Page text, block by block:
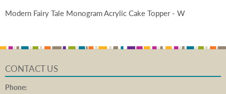
Modern Fairy Tale Monogram Acrylic Cake Topper - W
CONTACT US
Phone: